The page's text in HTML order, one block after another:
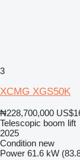
3
XCMG XGS50K
₦228,700,000
Telescopic boom lift
2025
Condition new
Power 61.6 kW